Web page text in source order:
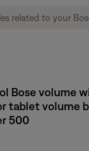
Bose volume
tablet volume
500